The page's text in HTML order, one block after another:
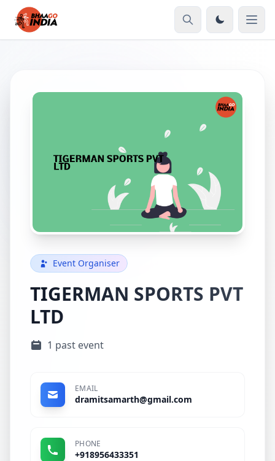
Event Organiser
TIGERMAN SPORTS PVT
LTD
1 past event
EMAIL
dramitsamarth@gmail.com
PHONE
+918956433351